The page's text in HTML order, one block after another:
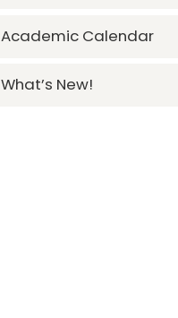
Academic Calendar
What’s New!